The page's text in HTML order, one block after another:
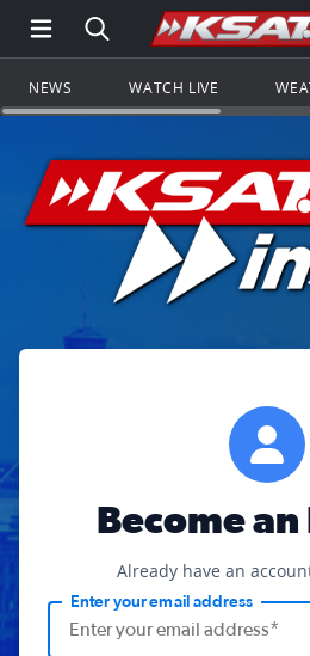
Open Main Menu
Search all of
NEWS WATCH LIVE
Become
Already have an
Enter your email address